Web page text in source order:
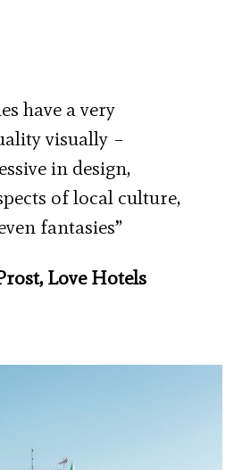
have a very
visually –
in design,
of local culture,
fantasies”
Love Hotels